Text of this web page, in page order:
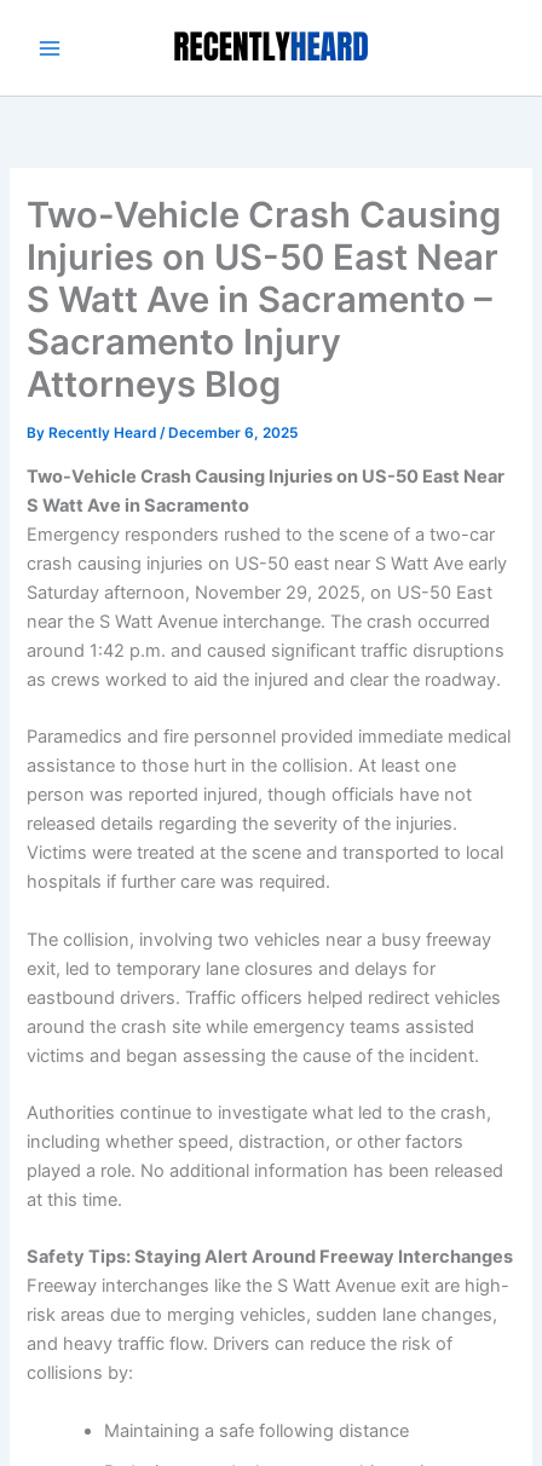
Two-Vehicle Crash Causing
Injuries on US-50 East Near
S Watt Ave in Sacramento –
Sacramento Injury
Attorneys Blog
By Recently Heard/ December 6, 2025
Two-Vehicle Crash Causing Injuries on US-50 East Near
S Watt Ave in Sacramento
Emergency responders rushed to the scene of a two-car
crash causing injuries on US-50 east near S Watt Ave early
Saturday afternoon, November 29, 2025, on US-50 East
near the S Watt Avenue interchange. The crash occurred
around 1:42 p.m. and caused significant traffic disruptions
as crews worked to aid the injured and clear the roadway.
Paramedics and fire personnel provided immediate medical
assistance to those hurt in the collision. At least one
person was reported injured, though officials have not
released details regarding the severity of the injuries.
Victims were treated at the scene and transported to local
hospitals if further care was required.
The collision, involving two vehicles near a busy freeway
exit, led to temporary lane closures and delays for
eastbound drivers. Traffic officers helped redirect vehicles
around the crash site while emergency teams assisted
victims and began assessing the cause of the incident.
Authorities continue to investigate what led to the crash,
including whether speed, distraction, or other factors
played a role. No additional information has been released
at this time.
Safety Tips: Staying Alert Around Freeway Interchanges
Freeway interchanges like the S Watt Avenue exit are high-
risk areas due to merging vehicles, sudden lane changes,
and heavy traffic flow. Drivers can reduce the risk of
collisions by:
Maintaining a safe following distance